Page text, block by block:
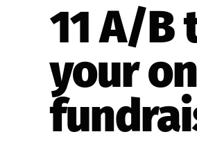
11 A/B
your